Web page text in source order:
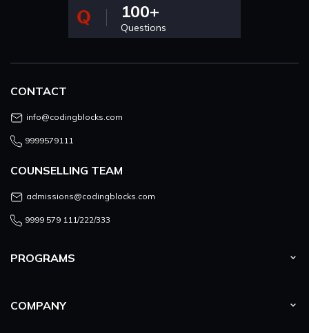
100+
Questions
PROGRAMS
COMPANY
CONTACT
info@codingblocks.com
9999579111
COUNSELLING TEAM
admissions@codingblocks.com
9999 579 111/222/333